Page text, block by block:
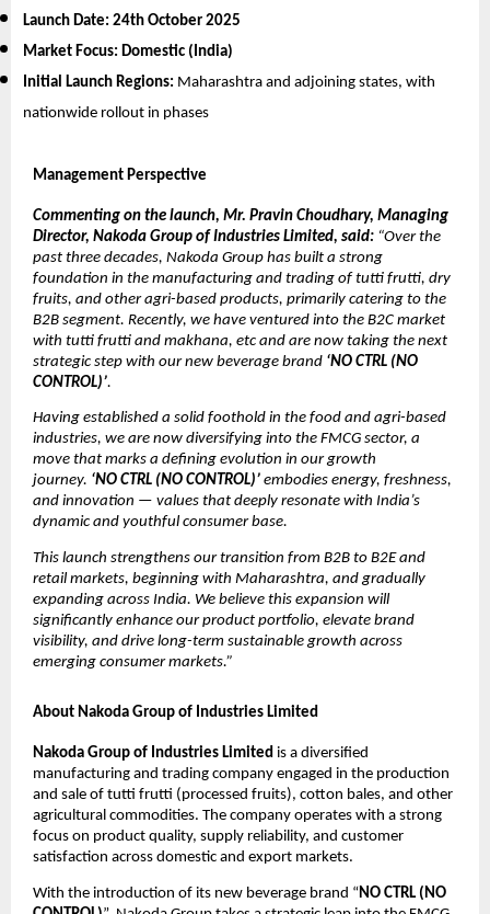
Launch Date:24th October 2025
Market Focus: Domestic (India)
Initial Launch Regions: Maharashtra and adjoining states, with
nationwide rollout in phases
Management Perspective
Commenting on the launch, Mr. Pravin Choudhary, Managing
Director, Nakoda Group of Industries Limited, said: “Over the
past three decades, Nakoda Group has built a strong
foundation in the manufacturing and trading of tutti frutti, dry
fruits, and other agri-based products, primarily catering to the
B2B segment. Recently, we have ventured into the B2C market
with tutti frutti and makhana, etc and are now taking the next
strategic step with our new beverage brand ‘NO CTRL (NO
CONTROL)’.
Having established a solid foothold in the food and agri-based
industries, we are now diversifying into the FMCG sector, a
move that marks a defining evolution in our growth
journey. ‘NO CTRL (NO CONTROL)’ embodies energy, freshness,
and innovation — values that deeply resonate with India’s
dynamic and youthful consumer base.
This launch strengthens our transition from B2B to B2E and
retail markets, beginning with Maharashtra, and gradually
expanding across India. We believe this expansion will
significantly enhance our product portfolio, elevate brand
visibility, and drive long-term sustainable growth across
emerging consumer markets.”
About Nakoda Group of Industries Limited
Nakoda Group of Industries Limited is a diversified
manufacturing and trading company engaged in the production
and sale of tutti frutti (processed fruits), cotton bales, and other
agricultural commodities. The company operates with a strong
focus on product quality, supply reliability, and customer
satisfaction across domestic and export markets.
With the introduction of its new beverage brand “NO CTRL (NO